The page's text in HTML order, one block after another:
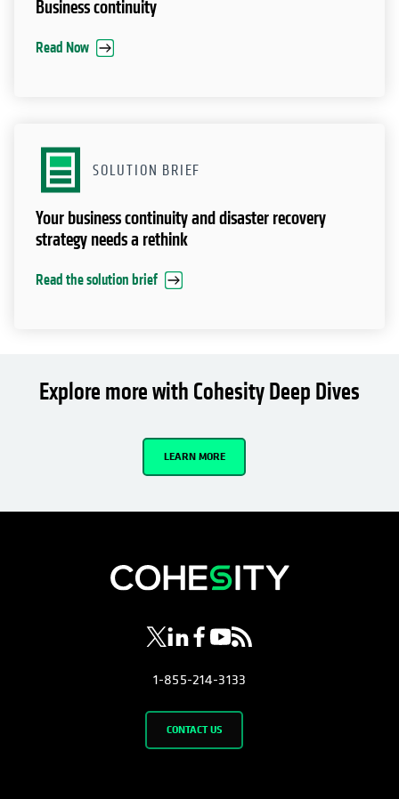
Business continuity
Read Now
SOLUTION BRIEF
Your business continuity and disaster recovery
strategy needs a rethink
Read the solution brief
Explore more with Cohesity Deep Dives
LEARN MORE
opens in a new tab
opens in a new tab
opens in a new tab
opens in a new tab
opens in a new tab
1-855-214-3133
CONTACT US